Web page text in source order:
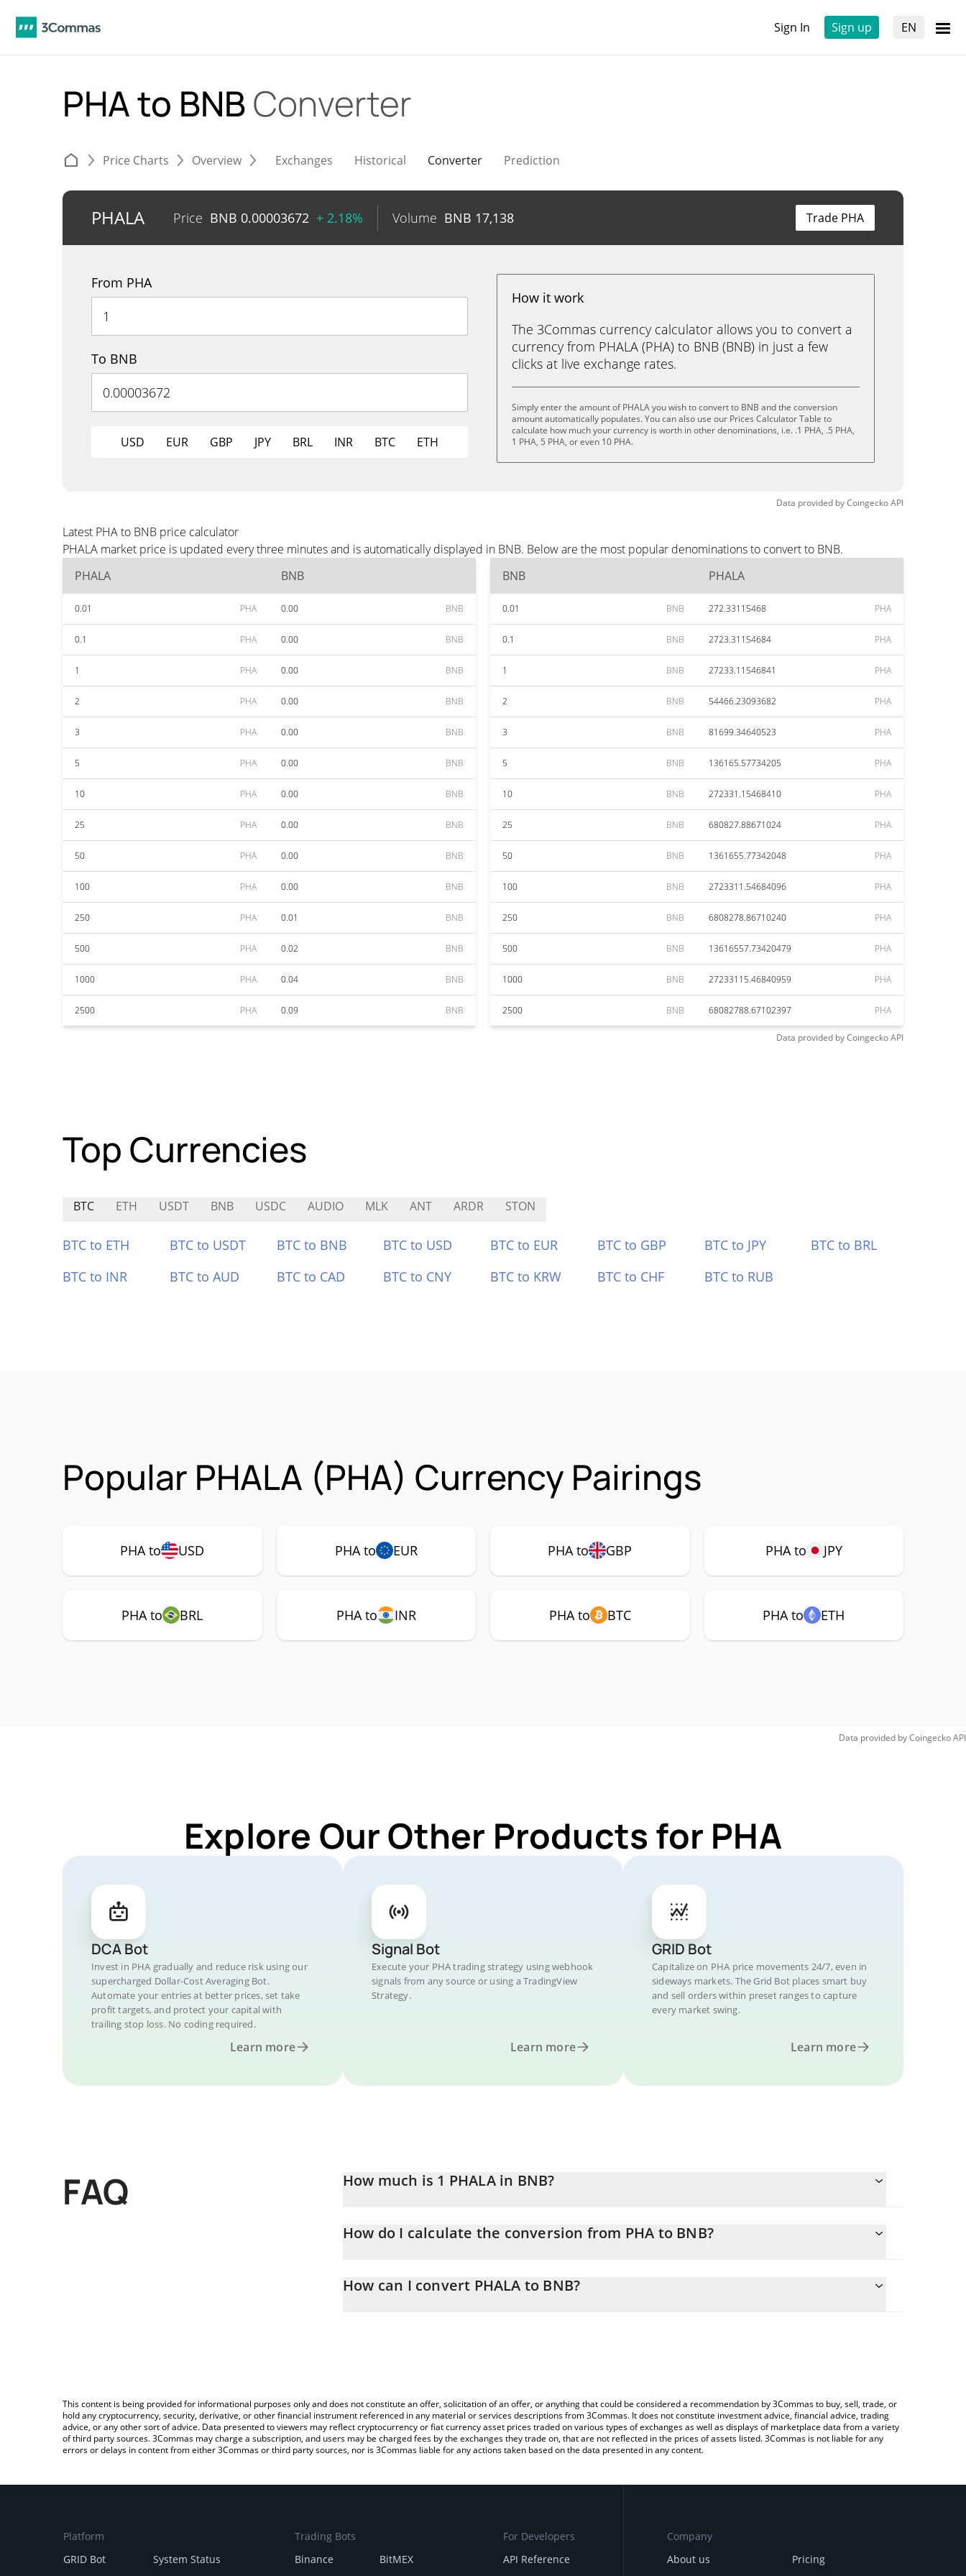
Sign In Sign up EN
PHA to BNBConverter
Price Charts Overview Exchanges Historical Converter Prediction
PHALA Price BNB 0.00003672 + 2.18% Volume BNB 17,138 Trade PHA
From PHA
To BNB
USD EUR GBP JPY BRL INR BTC ETH
How it work
The 3Commas currency calculator allows you to convert a
currency from PHALA (PHA) to BNB (BNB) in just a few
clicks at live exchange rates.
Simply enter the amount of PHALA you wish to convert to BNB and the conversion
amount automatically populates. You can also use our Prices Calculator Table to
calculate how much your currency is worth in other denominations, i.e. .1 PHA, .5 PHA,
1 PHA, 5 PHA, or even 10 PHA.
Data provided byCoingeckoAPI
Latest PHA to BNB price calculator
PHALA market price is updated every three minutes and is automatically displayed in BNB. Below are the most popular denominations to convert to BNB.
PHALA
BNB
0.01 PHA 0.00 BNB
0.1 PHA 0.00 BNB
1 PHA 0.00 BNB
2 PHA 0.00 BNB
3 PHA 0.00 BNB
5 PHA 0.00 BNB
10 PHA 0.00 BNB
25 PHA 0.00 BNB
50 PHA 0.00 BNB
100 PHA 0.00 BNB
250 PHA 0.01 BNB
500 PHA 0.02 BNB
1000 PHA 0.04 BNB
2500 PHA 0.09 BNB
BNB PHALA
0.01 BNB 272.33115468 PHA
0.1 BNB 2723.31154684 PHA
1 BNB 27233.11546841 PHA
2 BNB 54466.23093682 PHA
3 BNB 81699.34640523 PHA
5 BNB 136165.57734205 PHA
10 BNB 272331.15468410 PHA
25 BNB 680827.88671024 PHA
50 BNB 1361655.77342048 PHA
100 BNB 2723311.54684096 PHA
250 BNB 6808278.86710240 PHA
500 BNB 13616557.73420479 PHA
1000 BNB 27233115.46840959 PHA
2500 BNB 68082788.67102397 PHA
Data provided byCoingeckoAPI
Top Currencies
BTC ETH USDT BNB USDC AUDIO MLK ANT ARDR STON
BTC to ETH BTC to USDT BTC to BNB BTC to USD BTC to EUR BTC to GBP BTC to JPY
BTC to BRL
BTC to INR
BTC to AUD BTC to CAD BTC to CNY BTC to KRW BTC to CHF BTC to RUB
Popular PHALA (PHA) Currency Pairings
PHA to USD PHA to EUR PHA to GBP PHA to JPY
PHA to BRL PHA to INR PHA to BTC PHA to ETH
Data provided byCoingeckoAPI
Explore Our Other Products for PHA
DCA Bot
Invest in PHA gradually and reduce risk using our
supercharged Dollar-Cost Averaging Bot.
Automate your entries at better prices, set take
profit targets, and protect your capital with
trailing stop loss. No coding required.
Learn more
Signal Bot
Execute your PHA trading strategy using webhook
signals from any source or using a TradingView
Strategy.
Learn more
GRID Bot
Capitalize on PHA price movements 24/7, even in
sideways markets. The Grid Bot places smart buy
and sell orders within preset ranges to capture
every market swing.
Learn more
FAQ How much is 1 PHALA in BNB?
How do I calculate the conversion from PHA to BNB?
the amount of PHALA in the corresponding field and will automatically convert the value in BNB (BNB).
How can I convert PHALA to BNB?
This content is being provided for informational purposes only and does not constitute an offer, solicitation of an offer, or anything that could be considered a recommendation by 3Commas to buy, sell, trade, or
hold any cryptocurrency, security, derivative, or other financial instrument referenced in any material or services descriptions from 3Commas. It does not constitute investment advice, financial advice, trading
advice, or any other sort of advice. Data presented to viewers may reflect cryptocurrency or fiat currency asset prices traded on various types of exchanges as well as displays of marketplace data from a variety
of third party sources. 3Commas may charge a subscription, and users may be charged fees by the exchanges they trade on, that are not reflected in the prices of assets listed. 3Commas is not liable for any
errors or delays in content from either 3Commas or third party sources, nor is 3Commas liable for any actions taken based on the data presented in any content.
Platform
GRID Bot
System Status
Trading Bots
Binance
BitMEX
For Developers
API Reference
Company
About us
Pricing